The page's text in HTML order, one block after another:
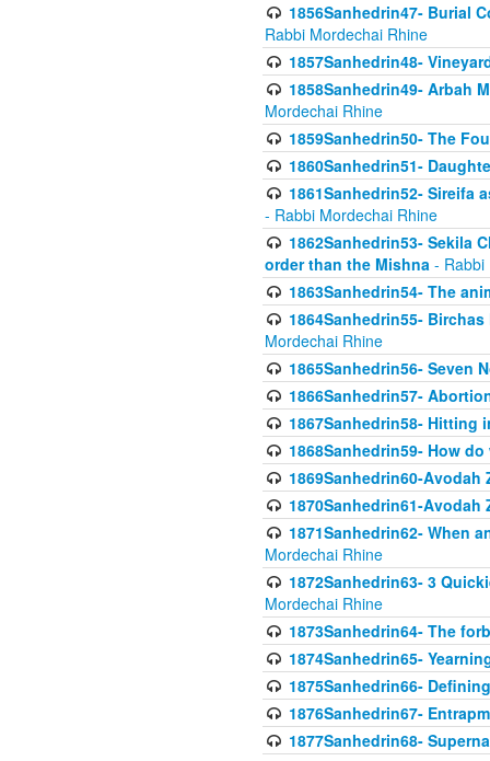
1856Sanhedrin47- Burial
Rabbi Mordechai Rhine
1857Sanhedrin48-
1858Sanhedrin49- Arbah
Mordechai Rhine
1859Sanhedrin50- The
1860Sanhedrin51-
1861Sanhedrin52- Sireifa
- Rabbi Mordechai Rhine
1862Sanhedrin53- Sekila
order than the Mishna - Rabbi
1863Sanhedrin54- The
1864Sanhedrin55-
Mordechai Rhine
1865Sanhedrin56- Seven
1866Sanhedrin57-
1867Sanhedrin58- Hitting
1868Sanhedrin59- How
1869Sanhedrin60-
1870Sanhedrin61-
1871Sanhedrin62- When
Mordechai Rhine
1872Sanhedrin63- 3
Mordechai Rhine
1873Sanhedrin64- The
1874Sanhedrin65-
1875Sanhedrin66-
1876Sanhedrin67-
1877Sanhedrin68-